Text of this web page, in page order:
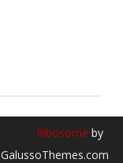
Ribosome by
GalussoThemes.com